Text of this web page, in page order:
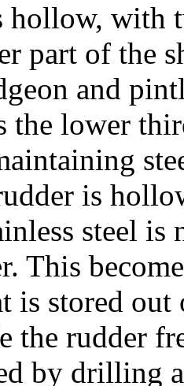
hollow, with
part of the
and
the lower
is
steel
This
is stored
the rudder
by drilling